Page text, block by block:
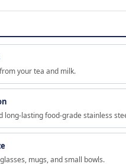
your tea and milk.
lasting food-grade stainless
mugs, and small bowls.